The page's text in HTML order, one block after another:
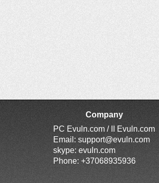
Company
PC Evuln.com / II Evuln.com
Email: support@evuln.com
skype: evuln.com
Phone: +37068935936